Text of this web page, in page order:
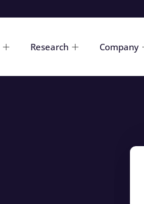
Research Company